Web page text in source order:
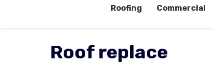
Roofing Commercial
Roof replace